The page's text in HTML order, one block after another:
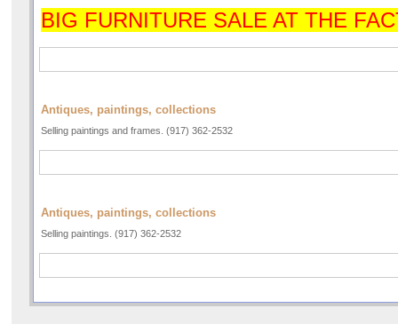
BIG FURNITURE SALE AT THE
Antiques, paintings, collections
Selling paintings and frames. (917) 362-2532
Antiques, paintings, collections
Selling paintings. (917) 362-2532